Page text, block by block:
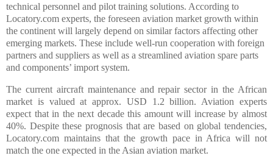
technical personnel and pilot training solutions. According to
Locatory.com experts, the foreseen aviation market growth within
the continent will largely depend on similar factors affecting other
emerging markets. These include well-run cooperation with foreign
partners and suppliers as well as a streamlined aviation spare parts
and components’ import system.
The current aircraft maintenance and repair sector in the African
market is valued at approx. USD 1.2 billion. Aviation experts
expect that in the next decade this amount will increase by almost
40%. Despite these prognosis that are based on global tendencies,
Locatory.com maintains that the growth pace in Africa will not
match the one expected in the Asian aviation market.